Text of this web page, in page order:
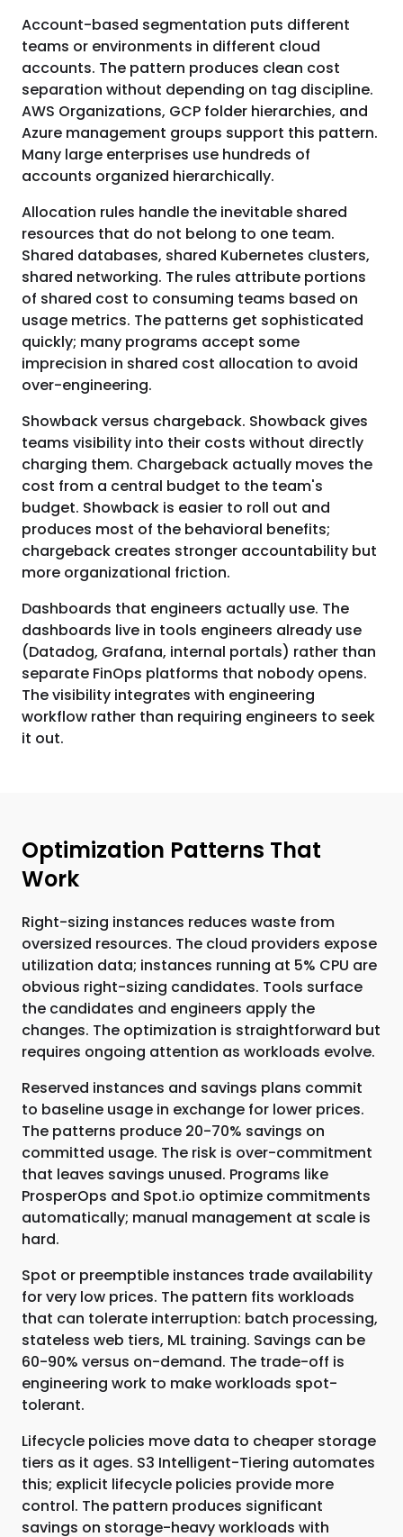
Account-based segmentation puts different
teams or environments in different cloud
accounts. The pattern produces clean cost
separation without depending on tag discipline.
AWS Organizations, GCP folder hierarchies, and
Azure management groups support this pattern.
Many large enterprises use hundreds of
accounts organized hierarchically.
Allocation rules handle the inevitable shared
resources that do not belong to one team.
Shared databases, shared Kubernetes clusters,
shared networking. The rules attribute portions
of shared cost to consuming teams based on
usage metrics. The patterns get sophisticated
quickly; many programs accept some
imprecision in shared cost allocation to avoid
over-engineering.
Showback versus chargeback. Showback gives
teams visibility into their costs without directly
charging them. Chargeback actually moves the
cost from a central budget to the team's
budget. Showback is easier to roll out and
produces most of the behavioral benefits;
chargeback creates stronger accountability but
more organizational friction.
Dashboards that engineers actually use. The
dashboards live in tools engineers already use
(Datadog, Grafana, internal portals) rather than
separate FinOps platforms that nobody opens.
The visibility integrates with engineering
workflow rather than requiring engineers to seek
it out.
Optimization Patterns That
Work
Right-sizing instances reduces waste from
oversized resources. The cloud providers expose
utilization data; instances running at 5% CPU are
obvious right-sizing candidates. Tools surface
the candidates and engineers apply the
changes. The optimization is straightforward but
requires ongoing attention as workloads evolve.
Reserved instances and savings plans commit
to baseline usage in exchange for lower prices.
The patterns produce 20-70% savings on
committed usage. The risk is over-commitment
that leaves savings unused. Programs like
ProsperOps and Spot.io optimize commitments
automatically; manual management at scale is
hard.
Spot or preemptible instances trade availability
for very low prices. The pattern fits workloads
that can tolerate interruption: batch processing,
stateless web tiers, ML training. Savings can be
60-90% versus on-demand. The trade-off is
engineering work to make workloads spot-
tolerant.
Lifecycle policies move data to cheaper storage
tiers as it ages. S3 Intelligent-Tiering automates
this; explicit lifecycle policies provide more
control. The pattern produces significant
savings on storage-heavy workloads with